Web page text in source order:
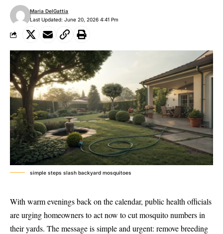
Last Updated: June 20, 2026 4:41 Pm
Maria DelGattia
simple steps slash backyard mosquitoes
With warm evenings back on the calendar, public health officials
are urging homeowners to act now to cut mosquito numbers in
their yards. The message is simple and urgent: remove breeding